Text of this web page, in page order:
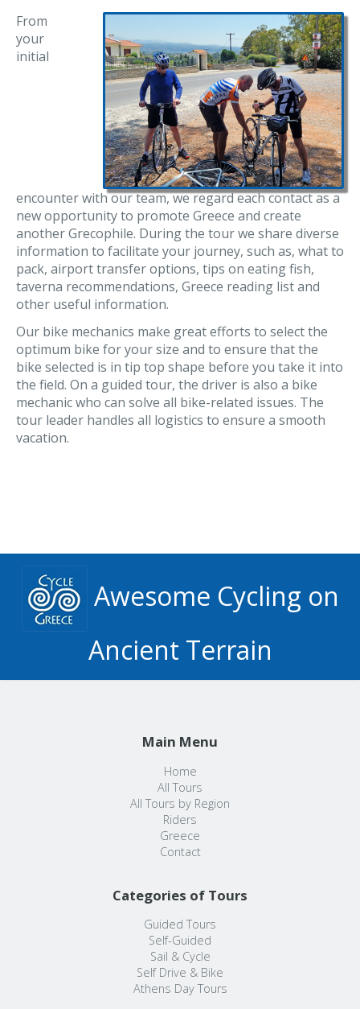
From
your
initial
encounter with our team, we regard each contact as a
new opportunity to promote Greece and create
another Grecophile. During the tour we share diverse
information to facilitate your journey, such as, what to
pack, airport transfer options, tips on eating fish,
taverna recommendations, Greece reading list and
other useful information.
Our bike mechanics make great efforts to select the
optimum bike for your size and to ensure that the
bike selected is in tip top shape before you take it into
the field. On a guided tour, the driver is also a bike
mechanic who can solve all bike-related issues. The
tour leader handles all logistics to ensure a smooth
vacation.
Awesome Cycling on
Ancient Terrain
Main Menu
Home
All Tours
All Tours by Region
Riders
Greece
Contact
Categories of Tours
Guided Tours
Self-Guided
Sail & Cycle
Self Drive & Bike
Athens Day Tours